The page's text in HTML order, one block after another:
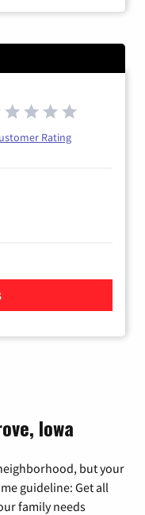
Rating
Iowa
but your
guideline: Get all
family needs